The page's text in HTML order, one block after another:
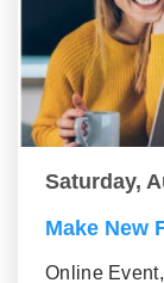
Saturday,
Make New
Online